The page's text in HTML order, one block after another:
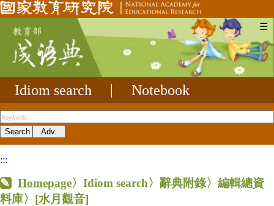
☰
Idiom search Notebook
:::
Homepage〉Idiom search〉辭典附錄〉編輯總資
料庫〉 [水月觀音]